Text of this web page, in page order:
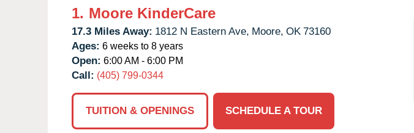
1. Moore KinderCare
17.3 Miles Away: 1812 N Eastern Ave, Moore, OK 73160
Ages: 6 weeks to 8 years
Open: 6:00 AM - 6:00 PM
Call: (405) 799-0344
TUITION & OPENINGS
SCHEDULE A TOUR